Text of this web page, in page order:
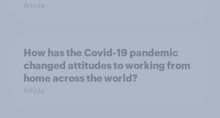
Article
How has the Covid-19 pandemic
changed attitudes to working from
home across the world?
Article